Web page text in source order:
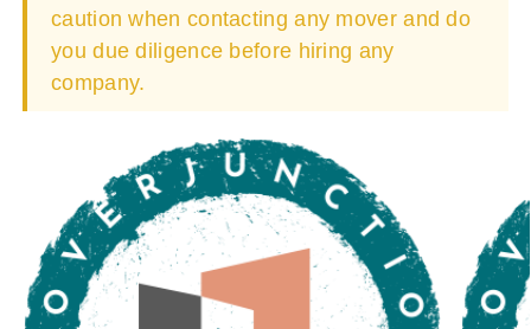
caution when contacting any mover and do
you due diligence before hiring any
company.